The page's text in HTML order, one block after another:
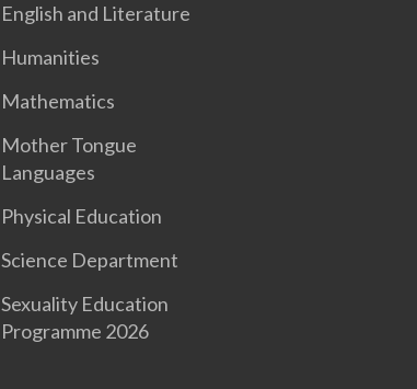
English and Literature
Humanities
Mathematics
Mother Tongue
Languages
Physical Education
Science Department
Sexuality Education
Programme 2026